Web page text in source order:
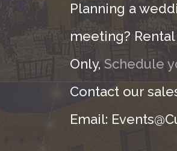
Planning a
meeting?
Only, Schedule
Contact our
Email: